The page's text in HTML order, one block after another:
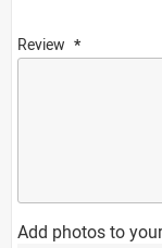
Review
Add photos to